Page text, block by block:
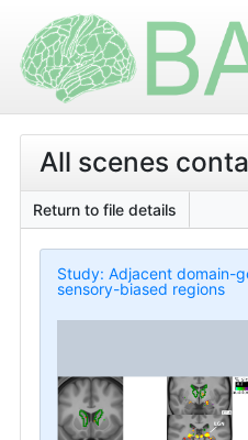
All scenes
Return to file details
Study: Adjacent domain-
sensory-biased regions